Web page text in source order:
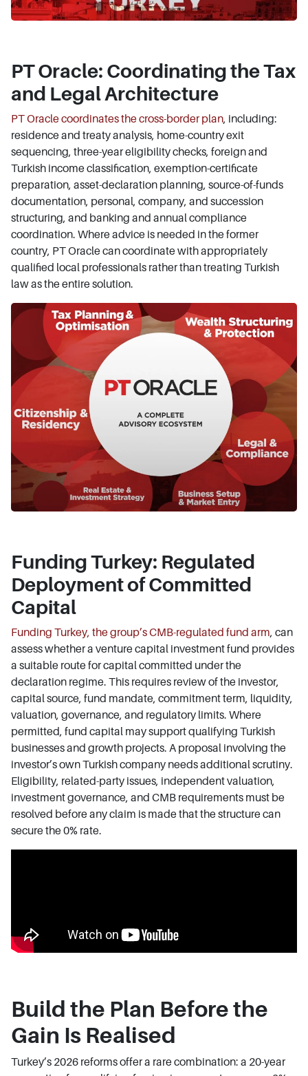
PT Oracle: Coordinating the Tax
and Legal Architecture
PT Oracle coordinates the cross-border plan, including:
residence and treaty analysis, home-country exit
sequencing, three-year eligibility checks, foreign and
Turkish income classification, exemption-certificate
preparation, asset-declaration planning, source-of-funds
documentation, personal, company, and succession
structuring, and banking and annual compliance
coordination. Where advice is needed in the former
country, PT Oracle can coordinate with appropriately
qualified local professionals rather than treating Turkish
law as the entire solution.
Funding Turkey: Regulated
Deployment of Committed
Capital
Funding Turkey, the group’s CMB-regulated fund arm, can
assess whether a venture capital investment fund provides
a suitable route for capital committed under the
declaration regime. This requires review of the investor,
capital source, fund mandate, commitment term, liquidity,
valuation, governance, and regulatory limits. Where
permitted, fund capital may support qualifying Turkish
businesses and growth projects. A proposal involving the
investor’s own Turkish company needs additional scrutiny.
Eligibility, related-party issues, independent valuation,
investment governance, and CMB requirements must be
resolved before any claim is made that the structure can
secure the 0% rate.
Build the Plan Before the
Gain Is Realised
Turkey’s 2026 reforms offer a rare combination: a 20-year